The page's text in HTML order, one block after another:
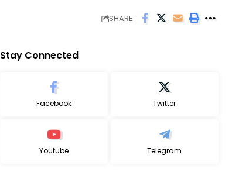
SHARE
Stay Connected
Facebook Twitter
Youtube Telegram